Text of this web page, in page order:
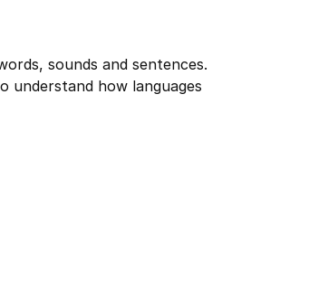
sounds and sentences.
understand how languages